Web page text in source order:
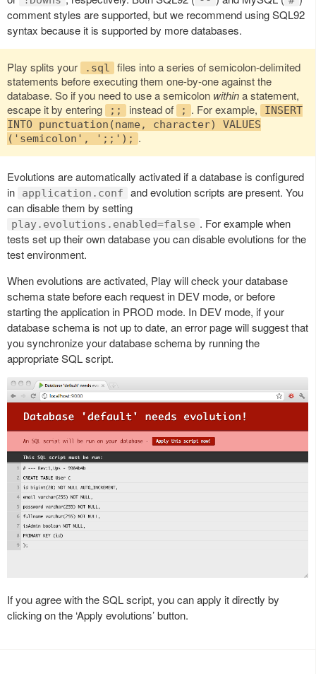
comment styles are supported, but we recommend using SQL92
syntax because it is supported by more databases.
Play splits your .sql
files into a series of semicolon-delimited
statements before executing them one-by-one against the
database. So if you need to use a semicolon withina statement,
escape it by entering
;; instead of ; . For example,
INSERT
INTO punctuation(name, character) VALUES
('semicolon', ';;'); .
Evolutions are automatically activated if a database is configured
in
application.conf
and evolution scripts are present. You
can disable them by setting
play.evolutions.enabled=false . For example when
tests set up their own database you can disable evolutions for the
test environment.
When evolutions are activated, Play will check your database
schema state before each request in DEV mode, or before
starting the application in PROD mode. In DEV mode, if your
database schema is not up to date, an error page will suggest that
you synchronize your database schema by running the
appropriate SQL script.
If you agree with the SQL script, you can apply it directly by
clicking on the ‘Apply evolutions’ button.